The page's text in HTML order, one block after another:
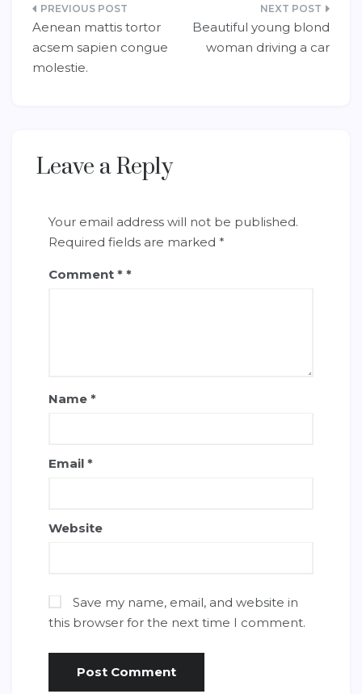
Post
navigation
Aenean mattis tortor
acsem sapien congue
molestie.
Beautiful young blond
woman driving a car
Leave a Reply
Your email address will not be published.
Required fields are marked *
Comment *
Name *
Email *
Website
Save my name, email, and website in
this browser for the next time I comment.